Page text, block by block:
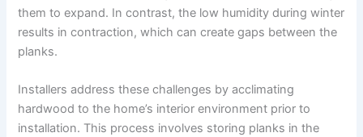
them to expand. In contrast, the low humidity during winter
results in contraction, which can create gaps between the
planks.
Installers address these challenges by acclimating
hardwood to the home’s interior environment prior to
installation. This process involves storing planks in the